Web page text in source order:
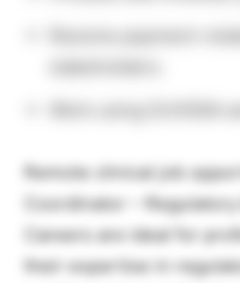
Remote clinical job
Coordinator –
Careers are ideal for
their expertise in